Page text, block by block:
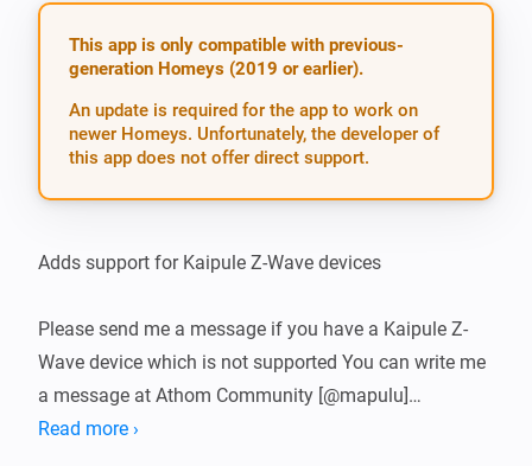
This app is only compatible with previous-
generation Homeys (2019 or earlier).
An update is required for the app to work on
newer Homeys. Unfortunately, the developer of
this app does not offer direct support.
Adds support for Kaipule Z-Wave devices
Please send me a message if you have a Kaipule Z-
Wave device which is not supported You can write me
a message at Athom Community [@mapulu]
(https://community.athom.com/new-message?
Read more ›